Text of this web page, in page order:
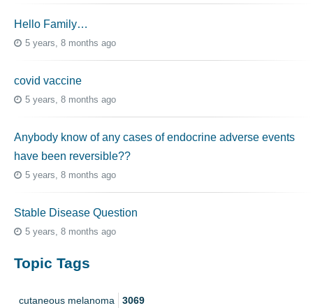
Hello Family…
5 years, 8 months ago
covid vaccine
5 years, 8 months ago
Anybody know of any cases of endocrine adverse events
have been reversible??
5 years, 8 months ago
Stable Disease Question
5 years, 8 months ago
Topic Tags
cutaneous melanoma 3069